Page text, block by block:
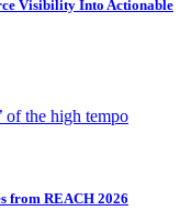
Visibility Into Actionable
from REACH 2026